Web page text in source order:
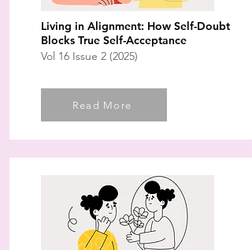
Living in Alignment: How Self-Doubt
Blocks True Self-Acceptance
Vol 16 Issue 2 (2025)
Read More